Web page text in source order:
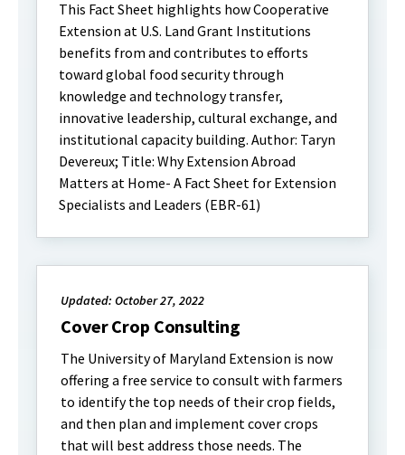
This Fact Sheet highlights how Cooperative
Extension at U.S. Land Grant Institutions
benefits from and contributes to efforts
toward global food security through
knowledge and technology transfer,
innovative leadership, cultural exchange, and
institutional capacity building. Author: Taryn
Devereux; Title: Why Extension Abroad
Matters at Home- A Fact Sheet for Extension
Specialists and Leaders (EBR-61)
Updated: October 27, 2022
Cover Crop Consulting
The University of Maryland Extension is now
offering a free service to consult with farmers
to identify the top needs of their crop fields,
and then plan and implement cover crops
that will best address those needs. The